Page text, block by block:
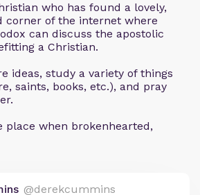
who has found a lovely,
corner of the internet where
can discuss the apostolic
a Christian.
ideas, study a variety of things
saints, books, etc.), and pray
place when brokenhearted,
@derekcummins